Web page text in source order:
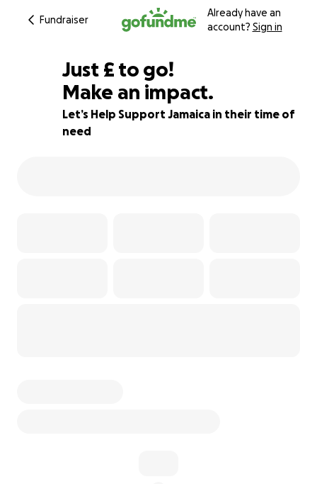
Fundraiser
Already have an
account? Sign in
92% complete
Just £145
£ to go!
Make an impact.
Let’s Help Support Jamaica in their time of
need